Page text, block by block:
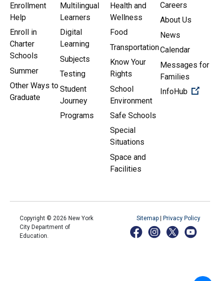
Enrollment
Help
Enroll in
Charter
Schools
Summer
Other Ways to
Graduate
Multilingual
Learners
Digital
Learning
Subjects
Testing
Student
Journey
Programs
Health and
Wellness
Food
Transportation
Know Your
Rights
School
Environment
Safe Schools
Special
Situations
Space and
Facilities
Careers
About Us
News
Calendar
Messages for
Families
InfoHub
Copyright © 2026 New York
City Department of
Education.
Sitemap | Privacy Policy